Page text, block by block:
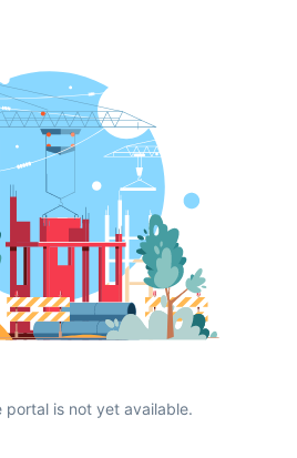
portal is not yet available.